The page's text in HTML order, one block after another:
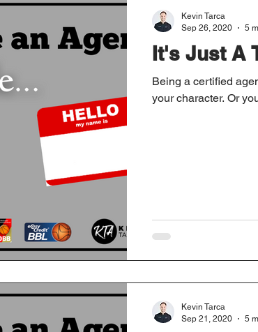
It's Just A
Being a certified
your character. Or
Kevin Tarca
Sep 26, 2020
5
Kevin Tarca
Sep 21, 2020
5